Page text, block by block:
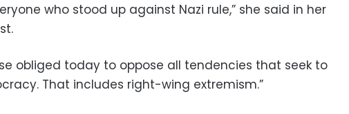
who stood up against Nazi rule,” she said in her
obliged today to oppose all tendencies that seek to
That includes right-wing extremism.”